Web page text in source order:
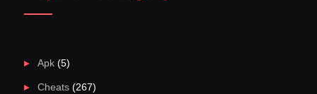
Apk(5)
Cheats(267)